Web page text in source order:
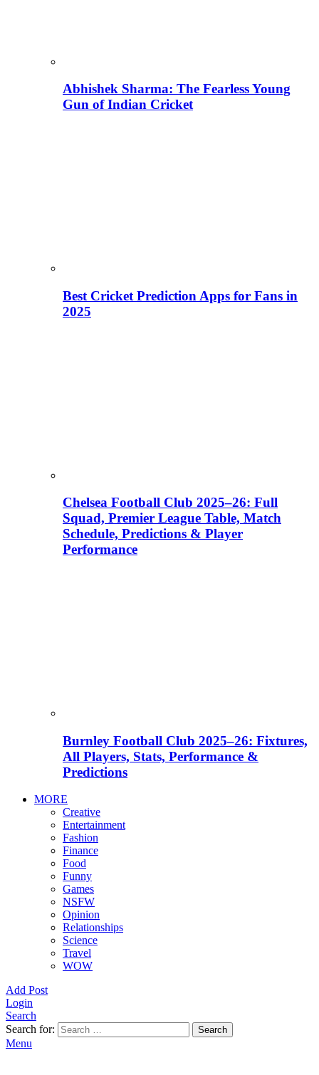
Abhishek Sharma: The Fearless Young
Gun of Indian Cricket
Best Cricket Prediction Apps for Fans in
2025
Chelsea Football Club 2025–26: Full
Squad, Premier League Table, Match
Schedule, Predictions & Player
Performance
Burnley Football Club 2025–26: Fixtures,
All Players, Stats, Performance &
Predictions
MORE
Creative
Entertainment
Fashion
Finance
Food
Funny
Games
NSFW
Opinion
Relationships
Science
Travel
WOW
Add Post
Login
Search
Search for:
Search
Menu